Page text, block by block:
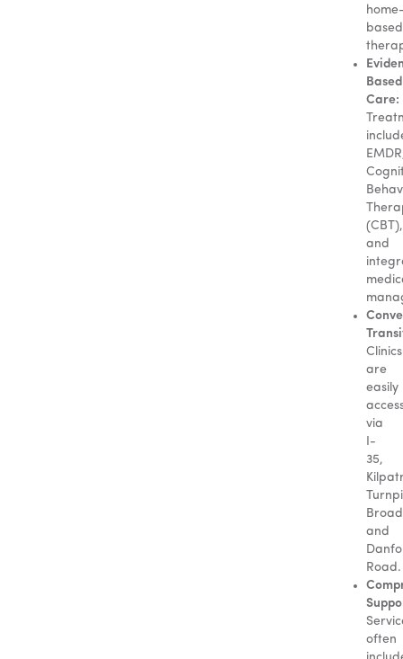
based
Based
Care:
(CBT),
and
Clinics
are
easily
via
I-
35,
and
Road.
often